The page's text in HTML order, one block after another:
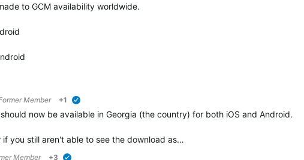
to GCM availability worldwide.
Member +1
now be available in Georgia (the country) for both iOS and Android.
you still aren't able to see the download as…
Member +3